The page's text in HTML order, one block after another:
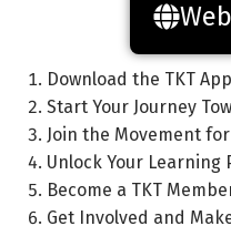
Download the TKT
Start Your Journey
Join the Movement
Unlock Your Learning
Become a TKT
Get Involved and